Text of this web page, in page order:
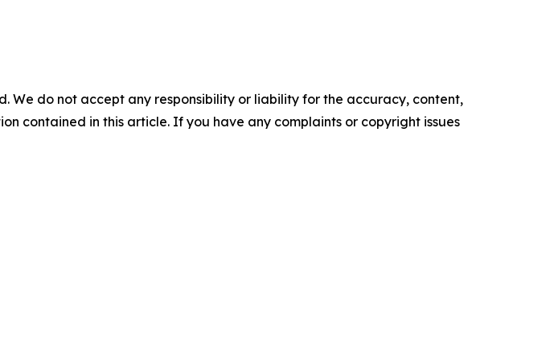
We do not accept any responsibility or liability for the accuracy, content,
contained in this article. If you have any complaints or copyright issues